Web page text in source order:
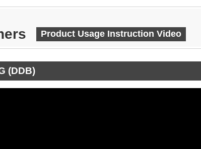
Product Usage Instruction Video
(DDB)